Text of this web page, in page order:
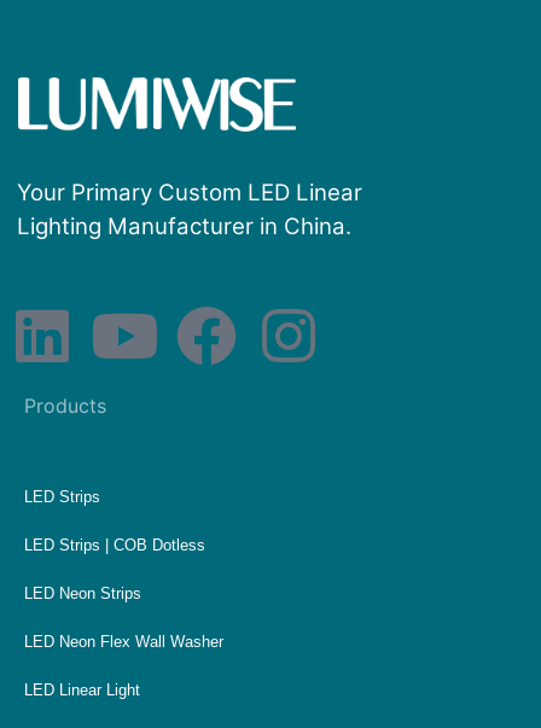
Your Primary Custom LED Linear
Lighting Manufacturer in China.
Products
LED Strips
LED Strips | COB Dotless
LED Neon Strips
LED Neon Flex Wall Washer
LED Linear Light